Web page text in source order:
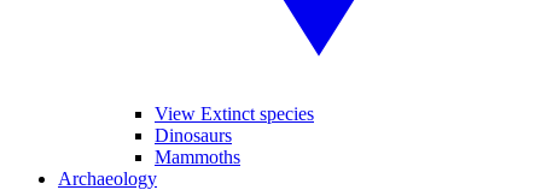
View Extinct species
Dinosaurs
Mammoths
Archaeology